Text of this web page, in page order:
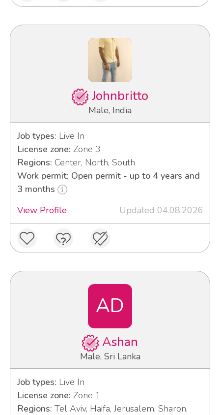
Johnbritto
Male, India
Job types: Live In
License zone: Zone 3
Regions: Center, North, South
Work permit: Open permit - up to 4 years and
3 months
View Profile
Updated 04.08.2026
AD
Ashan
Male, Sri Lanka
Job types: Live In
License zone: Zone 1
Regions: Tel Aviv, Haifa, Jerusalem, Sharon,